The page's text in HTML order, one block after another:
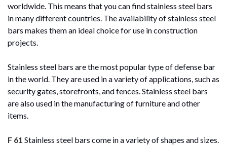
worldwide. This means that you can find stainless steel bars
in many different countries. The availability of stainless steel
bars makes them an ideal choice for use in construction
projects.
Stainless steel bars are the most popular type of defense bar
in the world. They are used in a variety of applications, such as
security gates, storefronts, and fences. Stainless steel bars
are also used in the manufacturing of furniture and other
items.
F 61 Stainless steel bars come in a variety of shapes and sizes.